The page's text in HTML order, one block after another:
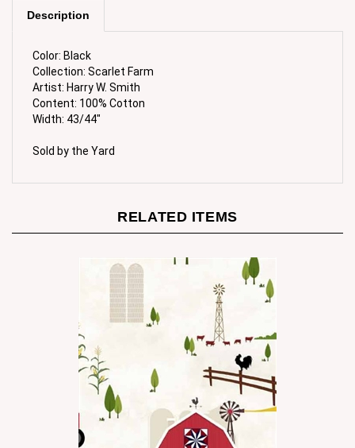
Collection: Scarlet Farm
Artist: Harry W. Smith
Content: 100% Cotton
Width: 43/44"